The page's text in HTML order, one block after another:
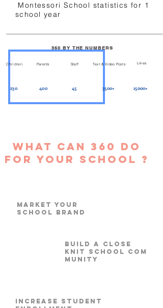
What can 360 do
for your school ?
Market your
School Brand
build a close
knit school com
munity
increase student
Montessori School statistics for 1
school year
Children
230
360 BY THE NUMBERS
Likes
15000+
Text & Video Posts
3500+
Staff
45
Parents
400